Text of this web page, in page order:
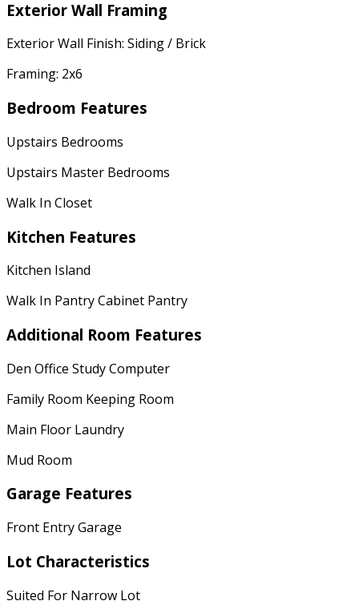
Exterior Wall Framing
Exterior Wall Finish: Siding / Brick
Framing: 2x6
Bedroom Features
Upstairs Bedrooms
Upstairs Master Bedrooms
Walk In Closet
Kitchen Features
Kitchen Island
Walk In Pantry Cabinet Pantry
Additional Room Features
Den Office Study Computer
Family Room Keeping Room
Main Floor Laundry
Mud Room
Garage Features
Front Entry Garage
Lot Characteristics
Suited For Narrow Lot